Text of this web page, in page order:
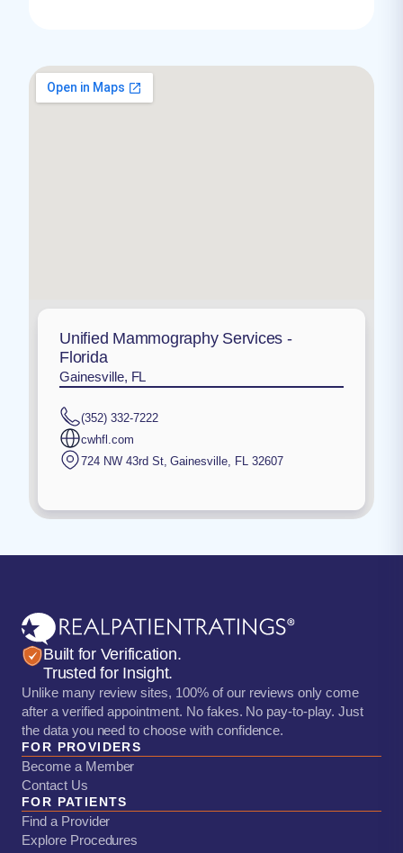
Unified Mammography Services -
Florida
Gainesville, FL
(352) 332-7222
cwhfl.com
724 NW 43rd St,Gainesville, FL 32607
Built for Verification.
Trusted for Insight.
Unlike many review sites, 100% of our reviews only come
after a verified appointment. No fakes. No pay-to-play. Just
the data you need to choose with confidence.
FOR PROVIDERS
Become a Member
Contact Us
FOR PATIENTS
Find a Provider
Explore Procedures